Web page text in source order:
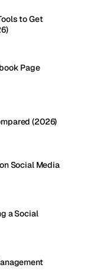
to Get
Page
(2026)
Social Media
a Social